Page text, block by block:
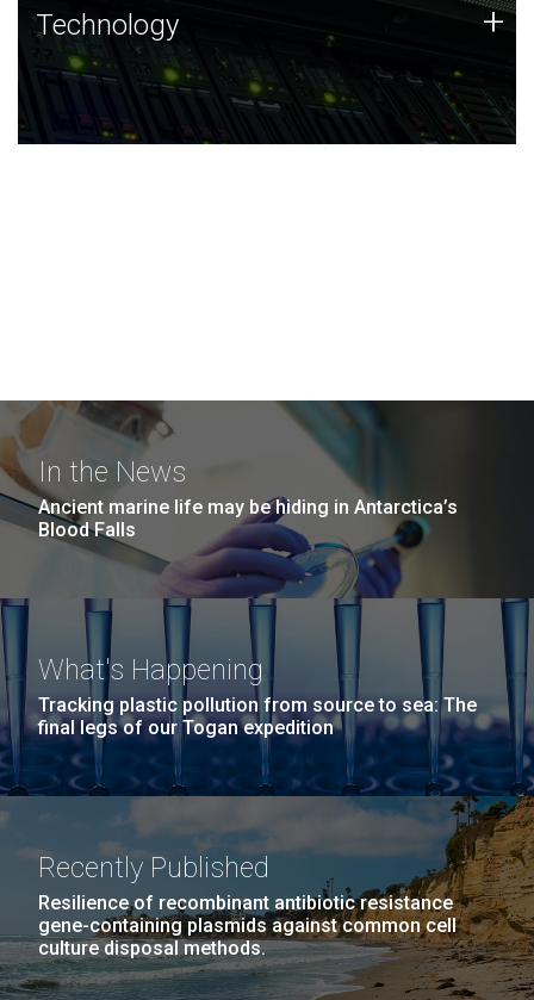
Technology
JCVI was built on a foundation of technology strengths
and this tradition continues today.
Technology +
In the News
Ancient marine life may be hiding in Antarctica’s
Blood Falls
What's Happening
Tracking plastic pollution from source to sea: The
final legs of our Togan expedition
Recently Published
Resilience of recombinant antibiotic resistance
gene-containing plasmids against common cell
culture disposal methods.